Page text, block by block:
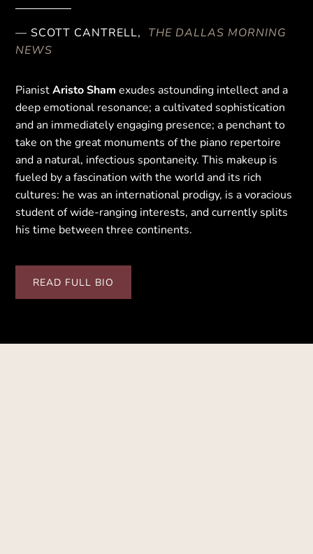
— SCOTT CANTRELL, THE DALLAS MORNING
NEWS
PianistAristo Sham exudes astounding intellect and a
deep emotional resonance; a cultivated sophistication
and an immediately engaging presence; a penchant to
take on the great monuments of the piano repertoire
and a natural, infectious spontaneity. This makeup is
fueled by a fascination with the world and its rich
cultures: he was an international prodigy, is a voracious
student of wide-ranging interests, and currently splits
his time between three continents.
READ FULL BIO